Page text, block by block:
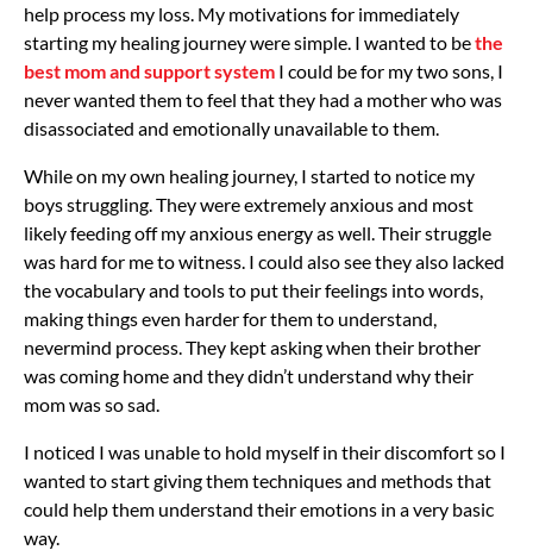
help process my loss. My motivations for immediately
starting my healing journey were simple. I wanted to bethe
best mom and support system I could be for my two sons, I
never wanted them to feel that they had a mother who was
disassociated and emotionally unavailable to them.
While on my own healing journey, I started to notice my
boys struggling. They were extremely anxious and most
likely feeding off my anxious energy as well. Their struggle
was hard for me to witness. I could also see they also lacked
the vocabulary and tools to put their feelings into words,
making things even harder for them to understand,
nevermind process. They kept asking when their brother
was coming home and they didn’t understand why their
mom was so sad.
I noticed I was unable to hold myself in their discomfort so I
wanted to start giving them techniques and methods that
could help them understand their emotions in a very basic
way.